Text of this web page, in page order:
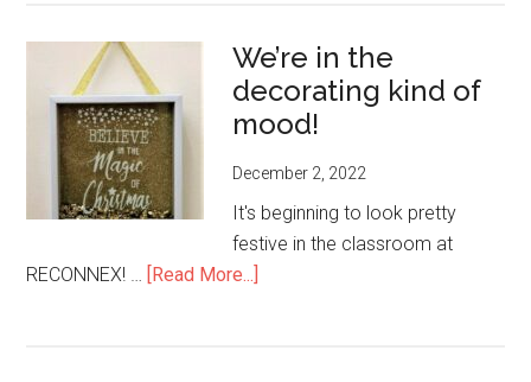
Festive
Dinner
Tuesday,
Dec.
20-
your
We’re in the
decorating kind of
mood!
December 2, 2022
It's beginning to look pretty
festive in the classroom at
RECONNEX! … [Read More...]